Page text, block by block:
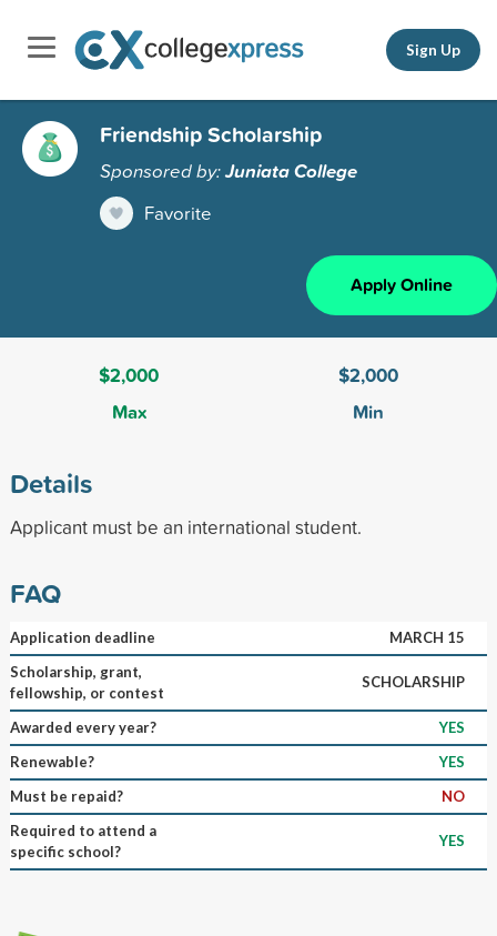
Sign Up
Friendship Scholarship
Sponsored by:Juniata College
Favorite
Apply Online
$2,000
Max
$2,000
Min
Details
Applicant must be an international student.
FAQ
Application deadline
MARCH 15
Scholarship, grant,
fellowship, or contest
SCHOLARSHIP
Awarded every year?
YES
Renewable?
YES
Must be repaid?
NO
Required to attend a
specific school?
YES